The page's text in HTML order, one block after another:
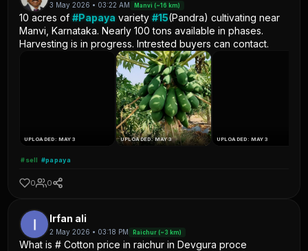
3 May 2026 • 03:22 AM Manvi (~16 km)
10 acres of#Papaya variety#15(Pandra) cultivating near
Manvi, Karnataka. Nearly 100 tons available in phases.
Harvesting is in progress. Intrested buyers can contact.
UPLOADED: MAY 3 UPLOADED: MAY 3 UPLOADED: MAY 3
#sell #papaya
0 0
Irfan ali
2 May 2026 • 03:18 PM Raichur (~3 km)
What is # Cotton price in raichur in Devgura proce